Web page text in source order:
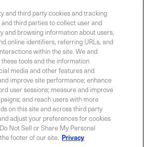
NEWSROOM
RESOURCES
Policy| Legal Notice|© Copyright
Reserved
and third party cookies and tracking
third parties to collect user and
and browsing information about users,
online identifiers, referring URLs, and
within the site. We and
tools and the information
media and other features and
improve site performance; enhance
user sessions; measure and improve
and reach users with more
on this site and across third party
adjust your preferences for cookies
Not Sell or Share My Personal
footer of our site. Privacy